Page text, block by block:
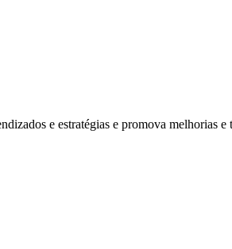
e estratégias e promova melhorias e